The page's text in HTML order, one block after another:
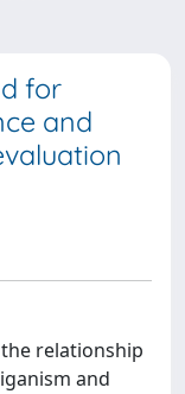
for
and
relationship
and